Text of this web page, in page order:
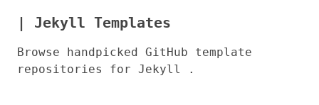
| Jekyll Templates
Browse handpicked GitHub template
repositories for Jekyll .